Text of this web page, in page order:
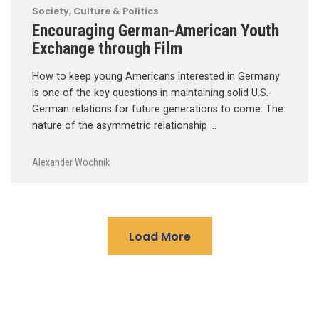
Society, Culture & Politics
Encouraging German-American Youth
Exchange through Film
How to keep young Americans interested in Germany
is one of the key questions in maintaining solid U.S.-
German relations for future generations to come. The
nature of the asymmetric relationship …
Alexander Wochnik
Load More